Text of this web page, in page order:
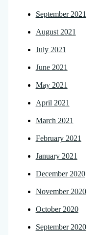
September 2021
August 2021
July 2021
June 2021
May 2021
April 2021
March 2021
February 2021
January 2021
December 2020
November 2020
October 2020
September 2020